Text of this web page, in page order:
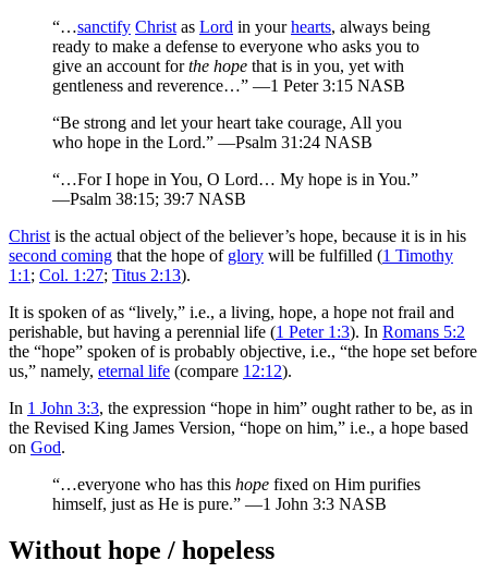
“…sanctify Christ as Lord in yourhearts, always being
ready to make a defense to everyone who asks you to
give an account forthe hope that is in you, yet with
gentleness and reverence…” —1 Peter 3:15 NASB
“Be strong and let your heart take courage, All you
who hope in the Lord.” —Psalm 31:24 NASB
“…For I hope in You, O Lord… My hope is in You.”
—Psalm 38:15; 39:7 NASB
Christ is the actual object of the believer’s hope, because it is in his
second coming that the hope of glory will be fulfilled (1 Timothy
1:1 ; Col. 1:27; Titus 2:13).
It is spoken of as “lively,” i.e., a living, hope, a hope not frail and
perishable, but having a perennial life (1 Peter 1:3). In Romans 5:2
the “hope” spoken of is probably objective, i.e., “the hope set before
us,” namely, eternal life (compare 12:12).
In 1 John 3:3, the expression “hope in him” ought rather to be, as in
the Revised King James Version, “hope on him,” i.e., a hope based
on God.
“…everyone who has this hope fixed on Him purifies
himself, just as He is pure.” —1 John 3:3 NASB
Without hope / hopeless